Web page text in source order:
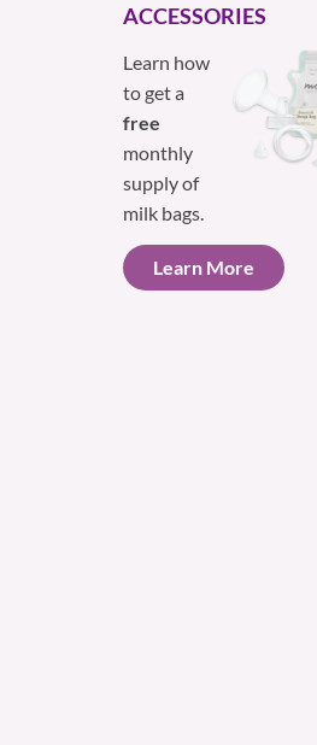
ACCESSORIES
Learn how
to get a
free
monthly
supply of
milk bags.
Learn More